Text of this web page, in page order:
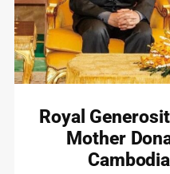
Royal
Mother